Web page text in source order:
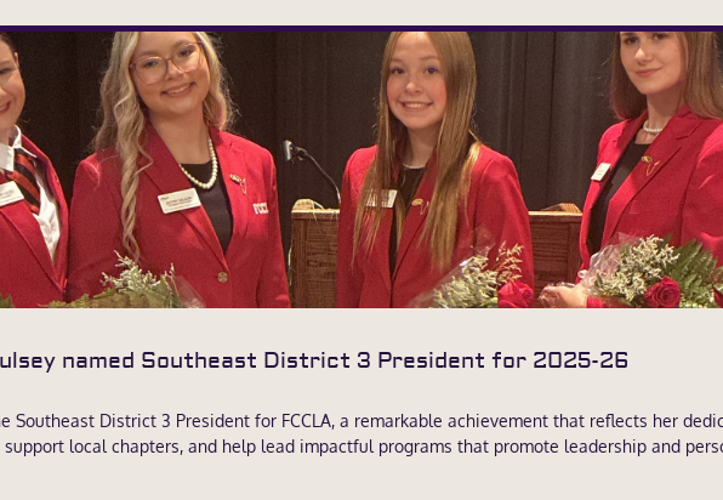
named Southeast District 3 President for 2025-26
Southeast District 3 President for FCCLA, a remarkable achievement that reflects her
local chapters, and help lead impactful programs that promote leadership and